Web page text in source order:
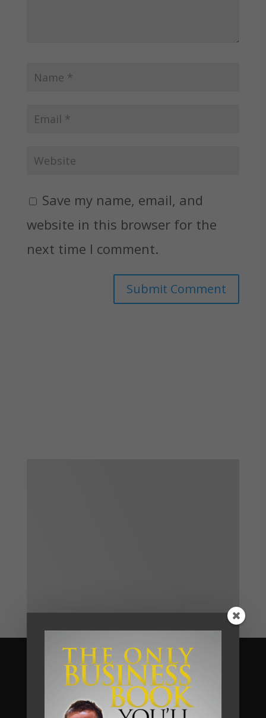
Save my name, email, and
website in this browser for the
next time I comment.
We help business owners and their
teams of small and medium sized
businesses make much more money in